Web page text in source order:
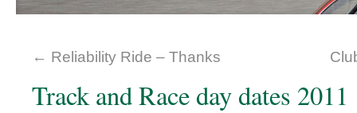
← Reliability Ride – Thanks
Track and Race day dates 2011